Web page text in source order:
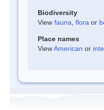
Biodiversity
View fauna flora or
Place names
ViewAmerican or